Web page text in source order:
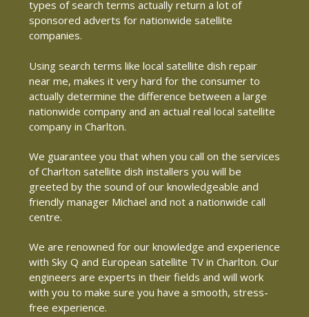
types of search terms actually return a lot of
sponsored adverts for nationwide satellite
companies.
Using search terms like local satellite dish repair
near me, makes it very hard for the consumer to
actually determine the difference between a large
nationwide company and an actual real local satellite
company in Charlton.
We guarantee you that when you call on the services
of Charlton satellite dish installers you will be
greeted by the sound of our knowledgeable and
friendly manager Michael and not a nationwide call
centre.
We are renowned for our knowledge and experience
with Sky Q and European satellite TV in Charlton. Our
engineers are experts in their fields and will work
with you to make sure you have a smooth, stress-
free experience.